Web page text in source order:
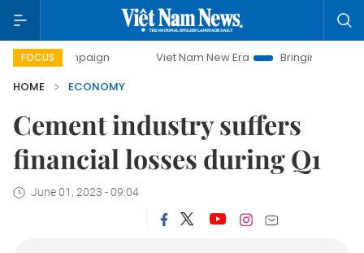
FOCUS Viet Nam New Era
Bringing Resolutions to Life
HOME
ECONOMY
Cement industry suffers
financial losses during Q1
June 01, 2023 - 09:04